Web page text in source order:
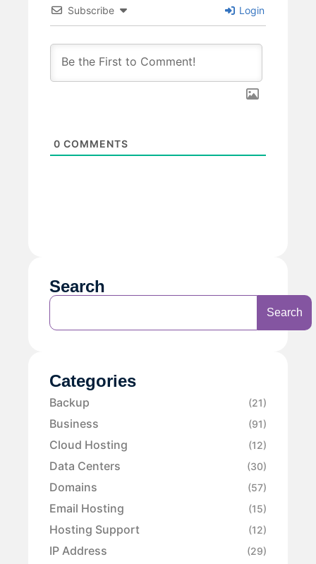
Subscribe Login
0 COMMENTS
Search
Search
Categories
Backup (21)
Business (91)
Cloud Hosting (12)
Data Centers (30)
Domains (57)
Email Hosting (15)
Hosting Support (12)
IP Address (29)